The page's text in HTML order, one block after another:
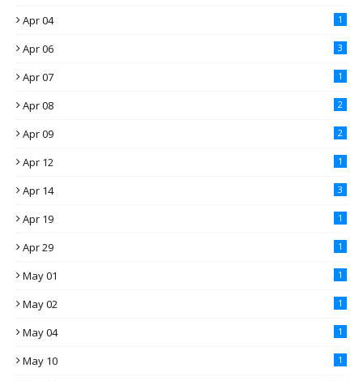
Apr 04 1
Apr 06 3
Apr 07 1
Apr 08 2
Apr 09 2
Apr 12 1
Apr 14 3
Apr 19 1
Apr 29 1
May 01 1
May 02 1
May 04 1
May 10 1